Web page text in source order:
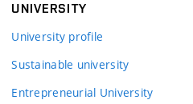
UNIVERSITY
University profile
Sustainable university
Entrepreneurial University